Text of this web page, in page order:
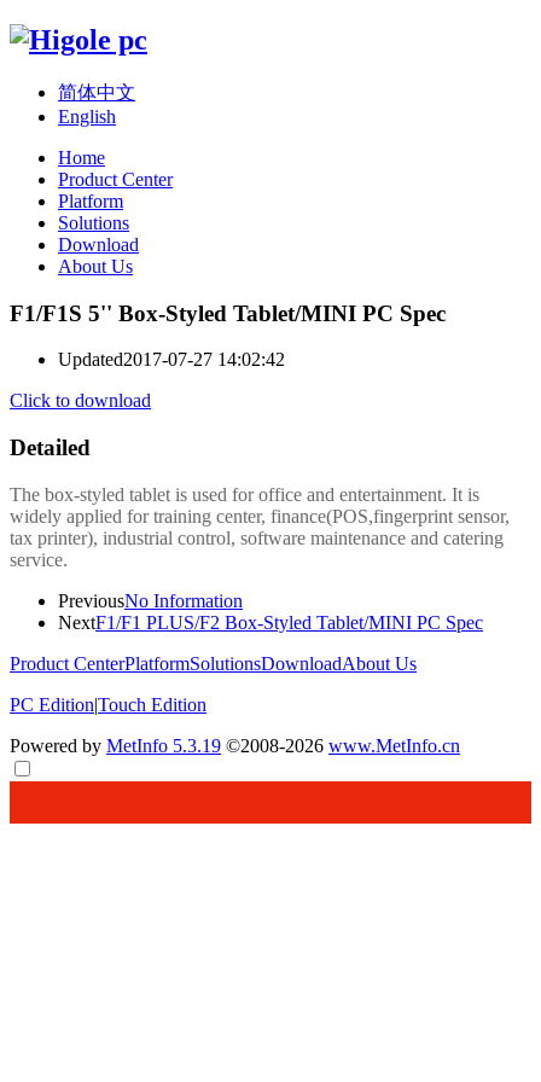
简体中文
English
Home
Product Center
Platform
Solutions
Download
About Us
F1/F1S 5'' Box-Styled Tablet/MINI PC Spec
Updated2017-07-27 14:02:42
Click to download
Detailed
The box-styled tablet is used for office and entertainment. It is
widely applied for training center, finance(POS,fingerprint sensor,
tax printer), industrial control, software maintenance and catering
service.
PreviousNo Information
NextF1/F1 PLUS/F2 Box-Styled Tablet/MINI PC Spec
Product CenterPlatformSolutionsDownloadAbout Us
PC Edition|Touch Edition
Powered by MetInfo 5.3.19 ©2008-2026 www.MetInfo.cn